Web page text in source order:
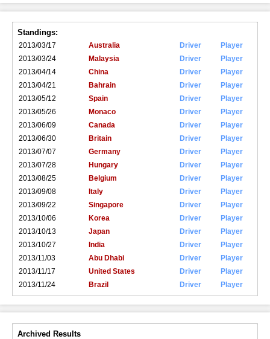
Standings:
2013/03/17 Australia Driver
Player
2013/03/24
Malaysia Driver
Player
2013/04/14
China Driver
Player
2013/04/21
Bahrain Driver
Player
2013/05/12
Spain Driver
Player
2013/05/26
Monaco Driver
Player
2013/06/09
Canada Driver
Player
2013/06/30
Britain Driver
Player
2013/07/07
Germany Driver
Player
2013/07/28
Hungary Driver
Player
2013/08/25
Belgium Driver
Player
2013/09/08
Italy Driver
Player
2013/09/22
Singapore Driver
Player
2013/10/06
Korea Driver
Player
2013/10/13
Japan Driver
Player
2013/10/27
India Driver
Player
2013/11/03
Abu Dhabi Driver
Player
2013/11/17
United States Driver
Player
2013/11/24
Brazil Driver Player
Archived Results